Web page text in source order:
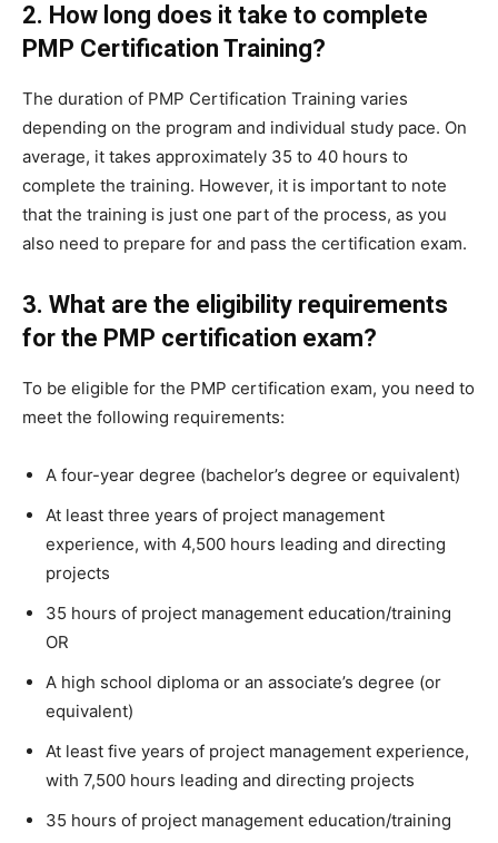
2. How long does it take to complete
PMP Certification Training?
The duration of PMP Certification Training varies
depending on the program and individual study pace. On
average, it takes approximately 35 to 40 hours to
complete the training. However, it is important to note
that the training is just one part of the process, as you
also need to prepare for and pass the certification exam.
3. What are the eligibility requirements
for the PMP certification exam?
To be eligible for the PMP certification exam, you need to
meet the following requirements:
A four-year degree (bachelor’s degree or equivalent)
At least three years of project management
experience, with 4,500 hours leading and directing
projects
35 hours of project management education/training
OR
A high school diploma or an associate’s degree (or
equivalent)
At least five years of project management experience,
with 7,500 hours leading and directing projects
35 hours of project management education/training